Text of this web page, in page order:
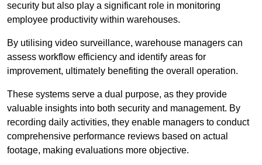
security but also play a significant role in monitoring
employee productivity within warehouses.
By utilising video surveillance, warehouse managers can
assess workflow efficiency and identify areas for
improvement, ultimately benefiting the overall operation.
These systems serve a dual purpose, as they provide
valuable insights into both security and management. By
recording daily activities, they enable managers to conduct
comprehensive performance reviews based on actual
footage, making evaluations more objective.